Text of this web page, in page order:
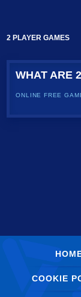
2 PLAYER GAMES
WHAT ARE
ONLINE FREE
COOKIE